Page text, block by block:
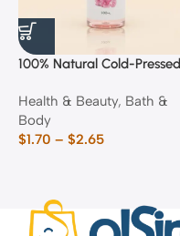
100% Natural Cold-Pressed
Health & Beauty, Bath &
Body
$1.70 – $2.65